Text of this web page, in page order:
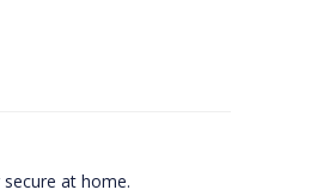
at home.